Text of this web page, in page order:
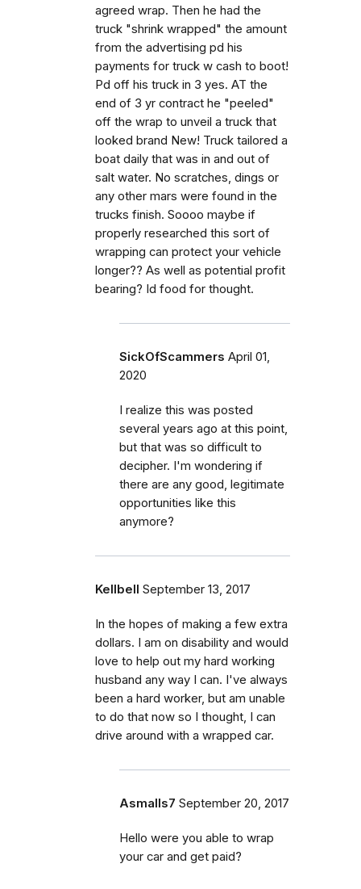
agreed wrap. Then he had the
truck "shrink wrapped" the amount
from the advertising pd his
payments for truck w cash to boot!
Pd off his truck in 3 yes. AT the
end of 3 yr contract he "peeled"
off the wrap to unveil a truck that
looked brand New! Truck tailored a
boat daily that was in and out of
salt water. No scratches, dings or
any other mars were found in the
trucks finish. Soooo maybe if
properly researched this sort of
wrapping can protect your vehicle
longer?? As well as potential profit
bearing? Id food for thought.
SickOfScammers April 01,
2020
I realize this was posted
several years ago at this point,
but that was so difficult to
decipher. I'm wondering if
there are any good, legitimate
opportunities like this
anymore?
Kellbell September 13, 2017
In the hopes of making a few extra
dollars. I am on disability and would
love to help out my hard working
husband any way I can. I've always
been a hard worker, but am unable
to do that now so I thought, I can
drive around with a wrapped car.
Asmalls7 September 20, 2017
Hello were you able to wrap
your car and get paid?